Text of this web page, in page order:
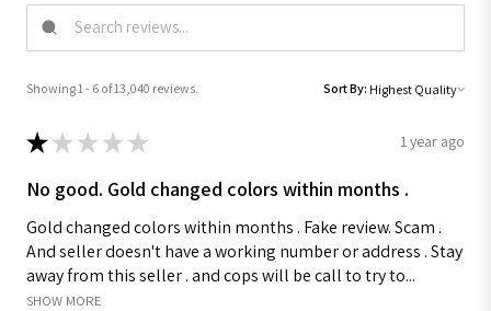
Showing 1 - 6 of 13,040 reviews. Sort By:
★ ★ ★ ★ ★ 1 year ago
No good. Gold changed colors within months .
Gold changed colors within months . Fake review. Scam .
And seller doesn't have a working number or address . Stay
away from this seller . and cops will be call to try to...
SHOW MORE